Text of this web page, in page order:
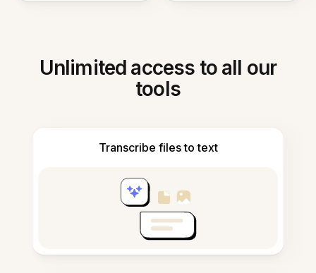
Unlimited access to all our
tools
Transcribe files to text